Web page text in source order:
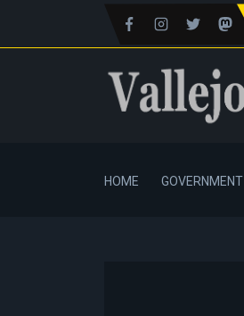
HOME GOVERNMENT